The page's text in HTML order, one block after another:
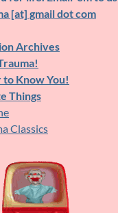
[at] gmail dot com
Archives
Know You!
Things
Classics